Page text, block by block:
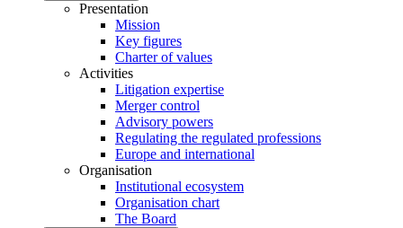
Presentation
Mission
Key figures
Charter of values
Activities
Litigation expertise
Merger control
Advisory powers
Regulating the regulated professions
Europe and international
Organisation
Institutional ecosystem
Organisation chart
The Board